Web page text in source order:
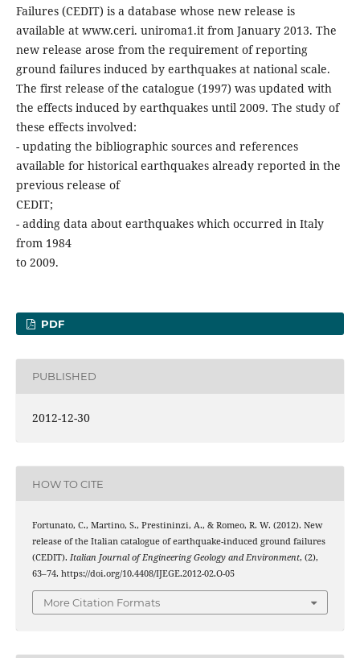
Failures (CEDIT) is a database whose new release is
available at www.ceri. uniroma1.it from January 2013. The
new release arose from the requirement of reporting
ground failures induced by earthquakes at national scale.
The first release of the catalogue (1997) was updated with
the effects induced by earthquakes until 2009. The study of
these effects involved:
- updating the bibliographic sources and references
available for historical earthquakes already reported in the
previous release of
CEDIT;
- adding data about earthquakes which occurred in Italy
from 1984
to 2009.
PDF
PUBLISHED
2012-12-30
HOW TO CITE
Fortunato, C., Martino, S., Prestininzi, A., & Romeo, R. W. (2012). New
release of the Italian catalogue of earthquake-induced ground failures
(CEDIT). Italian Journal of Engineering Geology and Environment, (2),
63–74. https://doi.org/10.4408/IJEGE.2012-02.O-05
More Citation Formats